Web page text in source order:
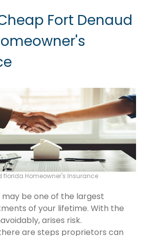
Fort Denaud
florida Homeowner's Insurance
may be one of the largest
of your lifetime. With the
arises risk.
are steps proprietors can